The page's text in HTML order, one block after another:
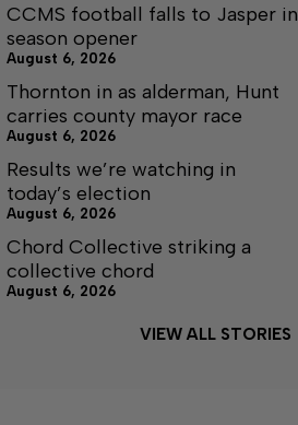
CCMS football falls to Jasper in
season opener
August 6, 2026
Thornton in as alderman, Hunt
carries county mayor race
August 6, 2026
Results we’re watching in
today’s election
August 6, 2026
Chord Collective striking a
collective chord
August 6, 2026
VIEW ALL STORIES